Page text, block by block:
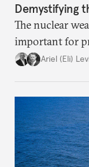
Demystifying
The nuclear
important for
Policymakers
plausible
challenge that
Ariel (Eli)